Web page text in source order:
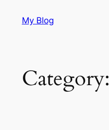
My Blog
Category: